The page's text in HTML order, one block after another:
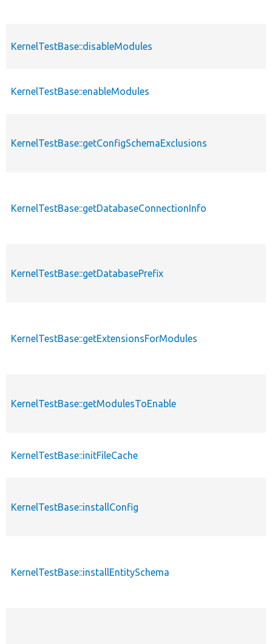
KernelTestBase::disableModules
KernelTestBase::enableModules
KernelTestBase::getConfigSchemaExclusions
KernelTestBase::getDatabaseConnectionInfo
KernelTestBase::getDatabasePrefix
KernelTestBase::getExtensionsForModules
KernelTestBase::getModulesToEnable
KernelTestBase::initFileCache
KernelTestBase::installConfig
KernelTestBase::installEntitySchema